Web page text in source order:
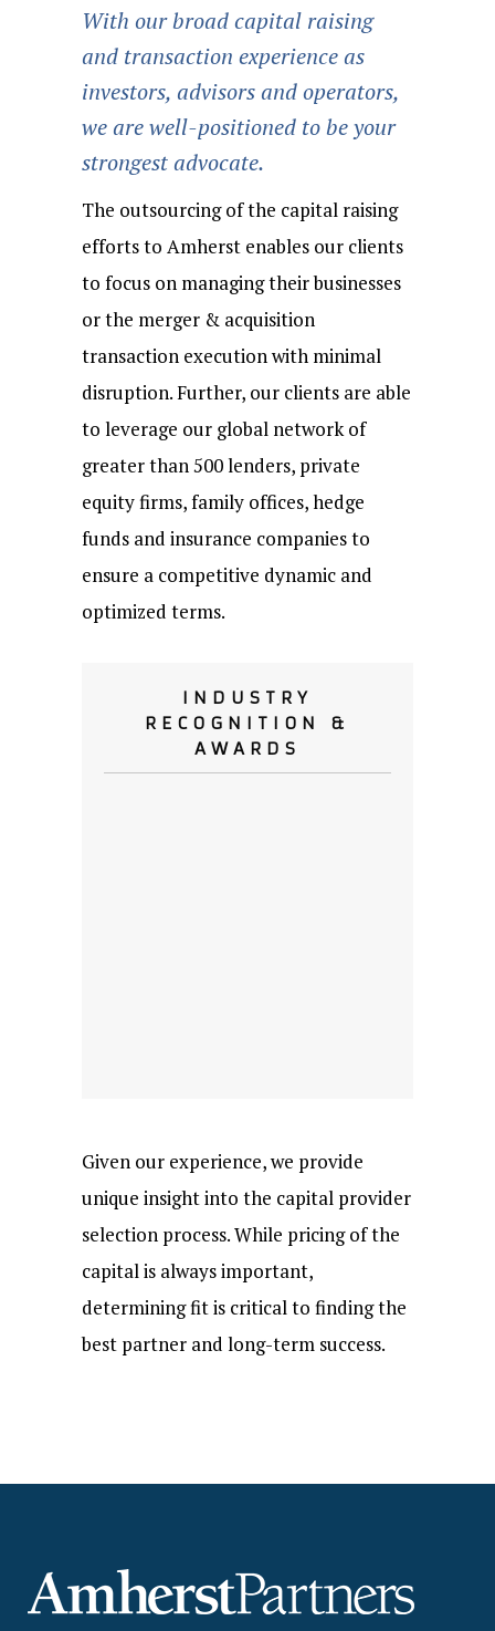
With our broad capital raising
and transaction experience as
investors, advisors and operators,
we are well-positioned to be your
strongest advocate.
The outsourcing of the capital raising
efforts to Amherst enables our clients
to focus on managing their businesses
or the merger & acquisition
transaction execution with minimal
disruption. Further, our clients are able
to leverage our global network of
greater than 500 lenders, private
equity firms, family offices, hedge
funds and insurance companies to
ensure a competitive dynamic and
optimized terms.
INDUSTRY
RECOGNITION &
AWARDS
Given our experience, we provide
unique insight into the capital provider
selection process. While pricing of the
capital is always important,
determining fit is critical to finding the
best partner and long-term success.